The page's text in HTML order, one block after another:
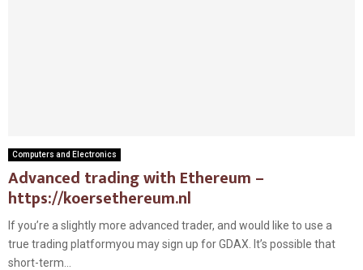
Computers and Electronics
Advanced trading with Ethereum –
https://koersethereum.nl
If you’re a slightly more advanced trader, and would like to use a
true trading platformyou may sign up for GDAX. It’s possible that
short-term...